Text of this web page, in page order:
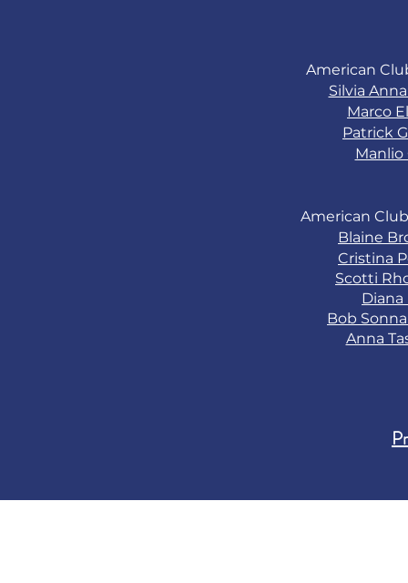
American
Silvia
Marco
Patrick
Manlio
American
Blaine
Cristina
Scotti
Diana
Bob
Anna